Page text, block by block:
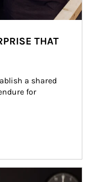
THAT
a shared
for